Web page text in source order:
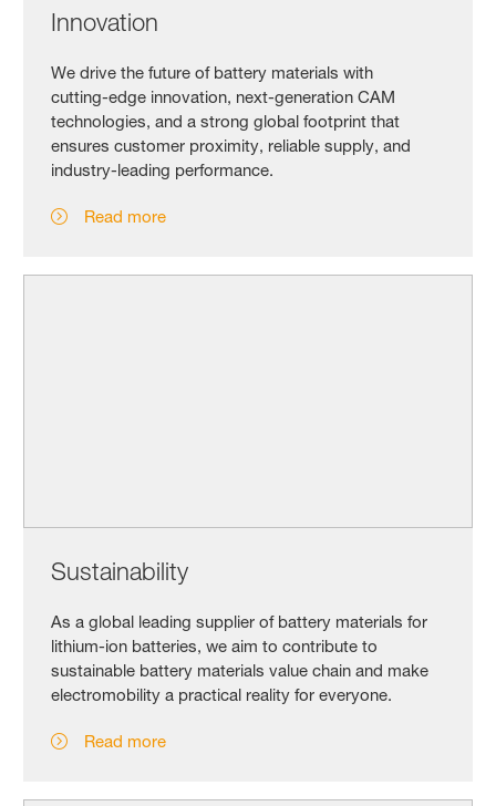
Innovation
We drive the future of battery materials with
cutting‑edge innovation, next‑generation CAM
technologies, and a strong global footprint that
ensures customer proximity, reliable supply, and
industry‑leading performance.
Read more
Sustainability
As a global leading supplier of battery materials for
lithium-ion batteries, we aim to contribute to
sustainable battery materials value chain and make
electromobility a practical reality for everyone.
Read more